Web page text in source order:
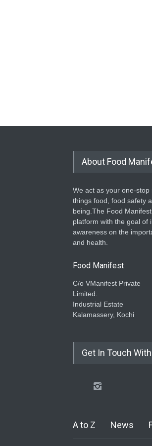
About Food
We act as your one-
things food, food safety
being.The Food
platform with the goal of
awareness on the
and health.
Food Manifest
C/o VManifest Private
Limited.
Industrial Estate
Kalamassery, Kochi
Get In Touch
A to Z News